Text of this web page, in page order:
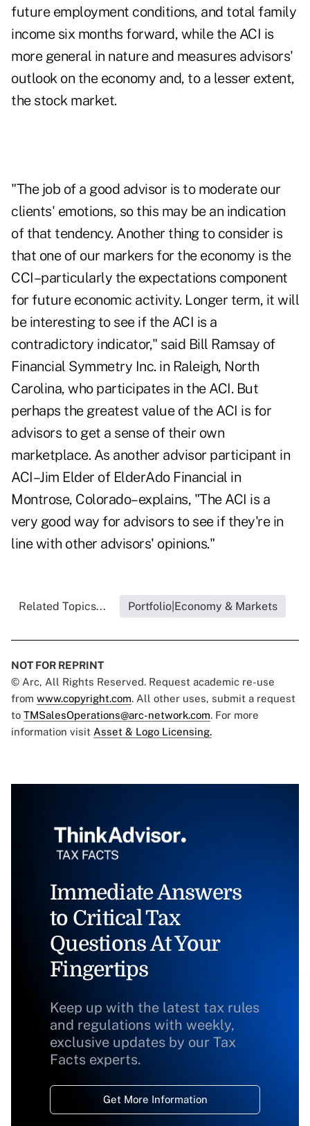
future employment conditions, and total family
income six months forward, while the ACI is
more general in nature and measures advisors'
outlook on the economy and, to a lesser extent,
the stock market.
"The job of a good advisor is to moderate our
clients' emotions, so this may be an indication
of that tendency. Another thing to consider is
that one of our markers for the economy is the
CCI–particularly the expectations component
for future economic activity. Longer term, it will
be interesting to see if the ACI is a
contradictory indicator," said Bill Ramsay of
Financial Symmetry Inc. in Raleigh, North
Carolina, who participates in the ACI. But
perhaps the greatest value of the ACI is for
advisors to get a sense of their own
marketplace. As another advisor participant in
ACI–Jim Elder of ElderAdo Financial in
Montrose, Colorado–explains, "The ACI is a
very good way for advisors to see if they're in
line with other advisors' opinions."
Related Topics... Portfolio|Economy & Markets
NOT FOR REPRINT
© Arc, All Rights Reserved. Request academic re-use
from www.copyright.com. All other uses, submit a request
to TMSalesOperations@arc-network.com. For more
information visit Asset & Logo Licensing.
Immediate Answers
to Critical Tax
Questions At Your
Fingertips
Keep up with the latest tax rules
and regulations with weekly,
exclusive updates by our Tax
Facts experts.
Get More Information